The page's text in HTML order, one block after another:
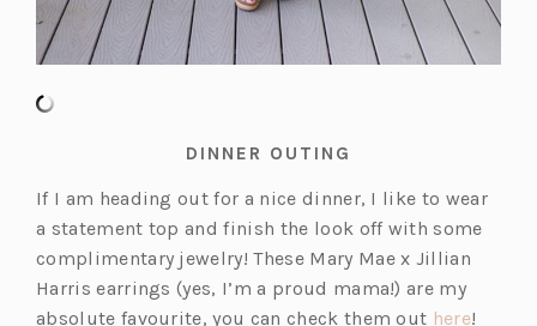
DINNER OUTING
If I am heading out for a nice dinner, I like to wear
a statement top and finish the look off with some
complimentary jewelry! These Mary Mae x Jillian
Harris earrings (yes, I’m a proud mama!) are my
absolute favourite, you can check them out here(o
!